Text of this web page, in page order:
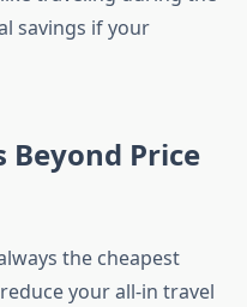
savings if your
Beyond Price
the cheapest
your all-in travel